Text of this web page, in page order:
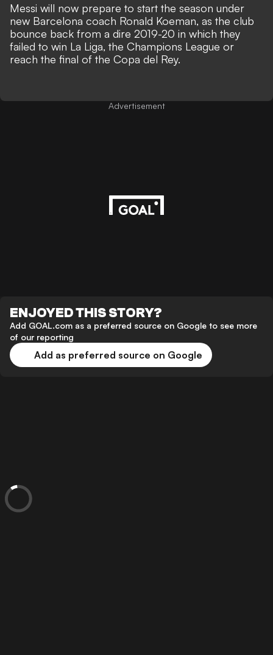
Messi will now prepare to start the season under
new Barcelona coach Ronald Koeman, as the club
bounce back from a dire 2019-20 in which they
failed to win La Liga, the Champions League or
reach the final of the Copa del Rey.
Advertisement
ENJOYED THIS STORY?
Add GOAL.com as a preferred source on Google to see more
of our reporting
Add as preferred source on Google